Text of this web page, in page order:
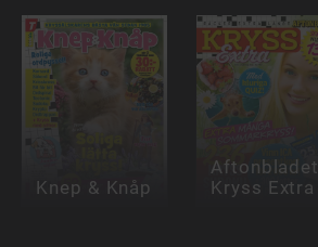
Knep & Knåp
Aftonbladet
Kryss Extra